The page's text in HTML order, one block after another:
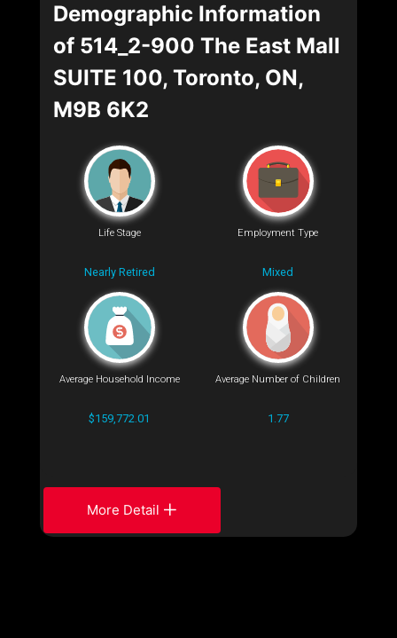
Demographic Information
of 514_2-900 The East Mall
SUITE 100, Toronto, ON,
M9B 6K2
Life Stage
Nearly Retired
Employment Type
Mixed
Average Household Income
$159,772.01
Average Number of Children
1.77
More Detail